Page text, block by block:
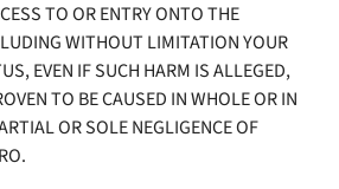
TO OR ENTRY ONTO THE
WITHOUT LIMITATION YOUR
EVEN IF SUCH HARM IS ALLEGED,
TO BE CAUSED IN WHOLE OR IN
OR SOLE NEGLIGENCE OF